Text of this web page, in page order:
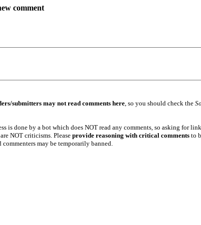
comment
submitters may not read comments here, so you should check the
is done by a bot which does NOT read any comments, so asking for
NOT criticisms. Please provide reasoning with critical commentsto
may be temporarily banned.